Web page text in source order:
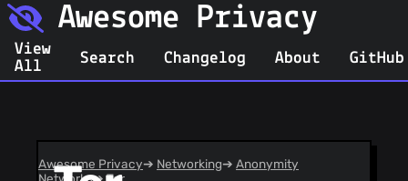
Awesome Privacy
View
All
Search Changelog About GitHub
Awesome Privacy➔ Networking➔ Anonymity